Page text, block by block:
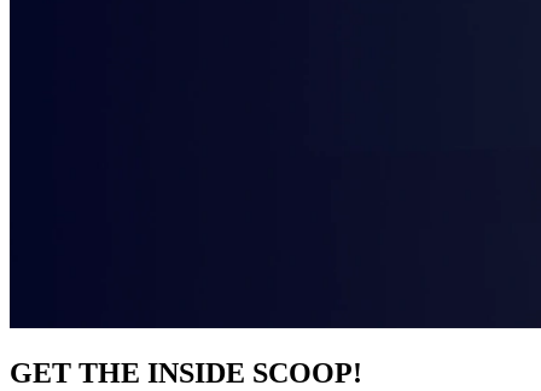
GET THE INSIDE SCOOP!